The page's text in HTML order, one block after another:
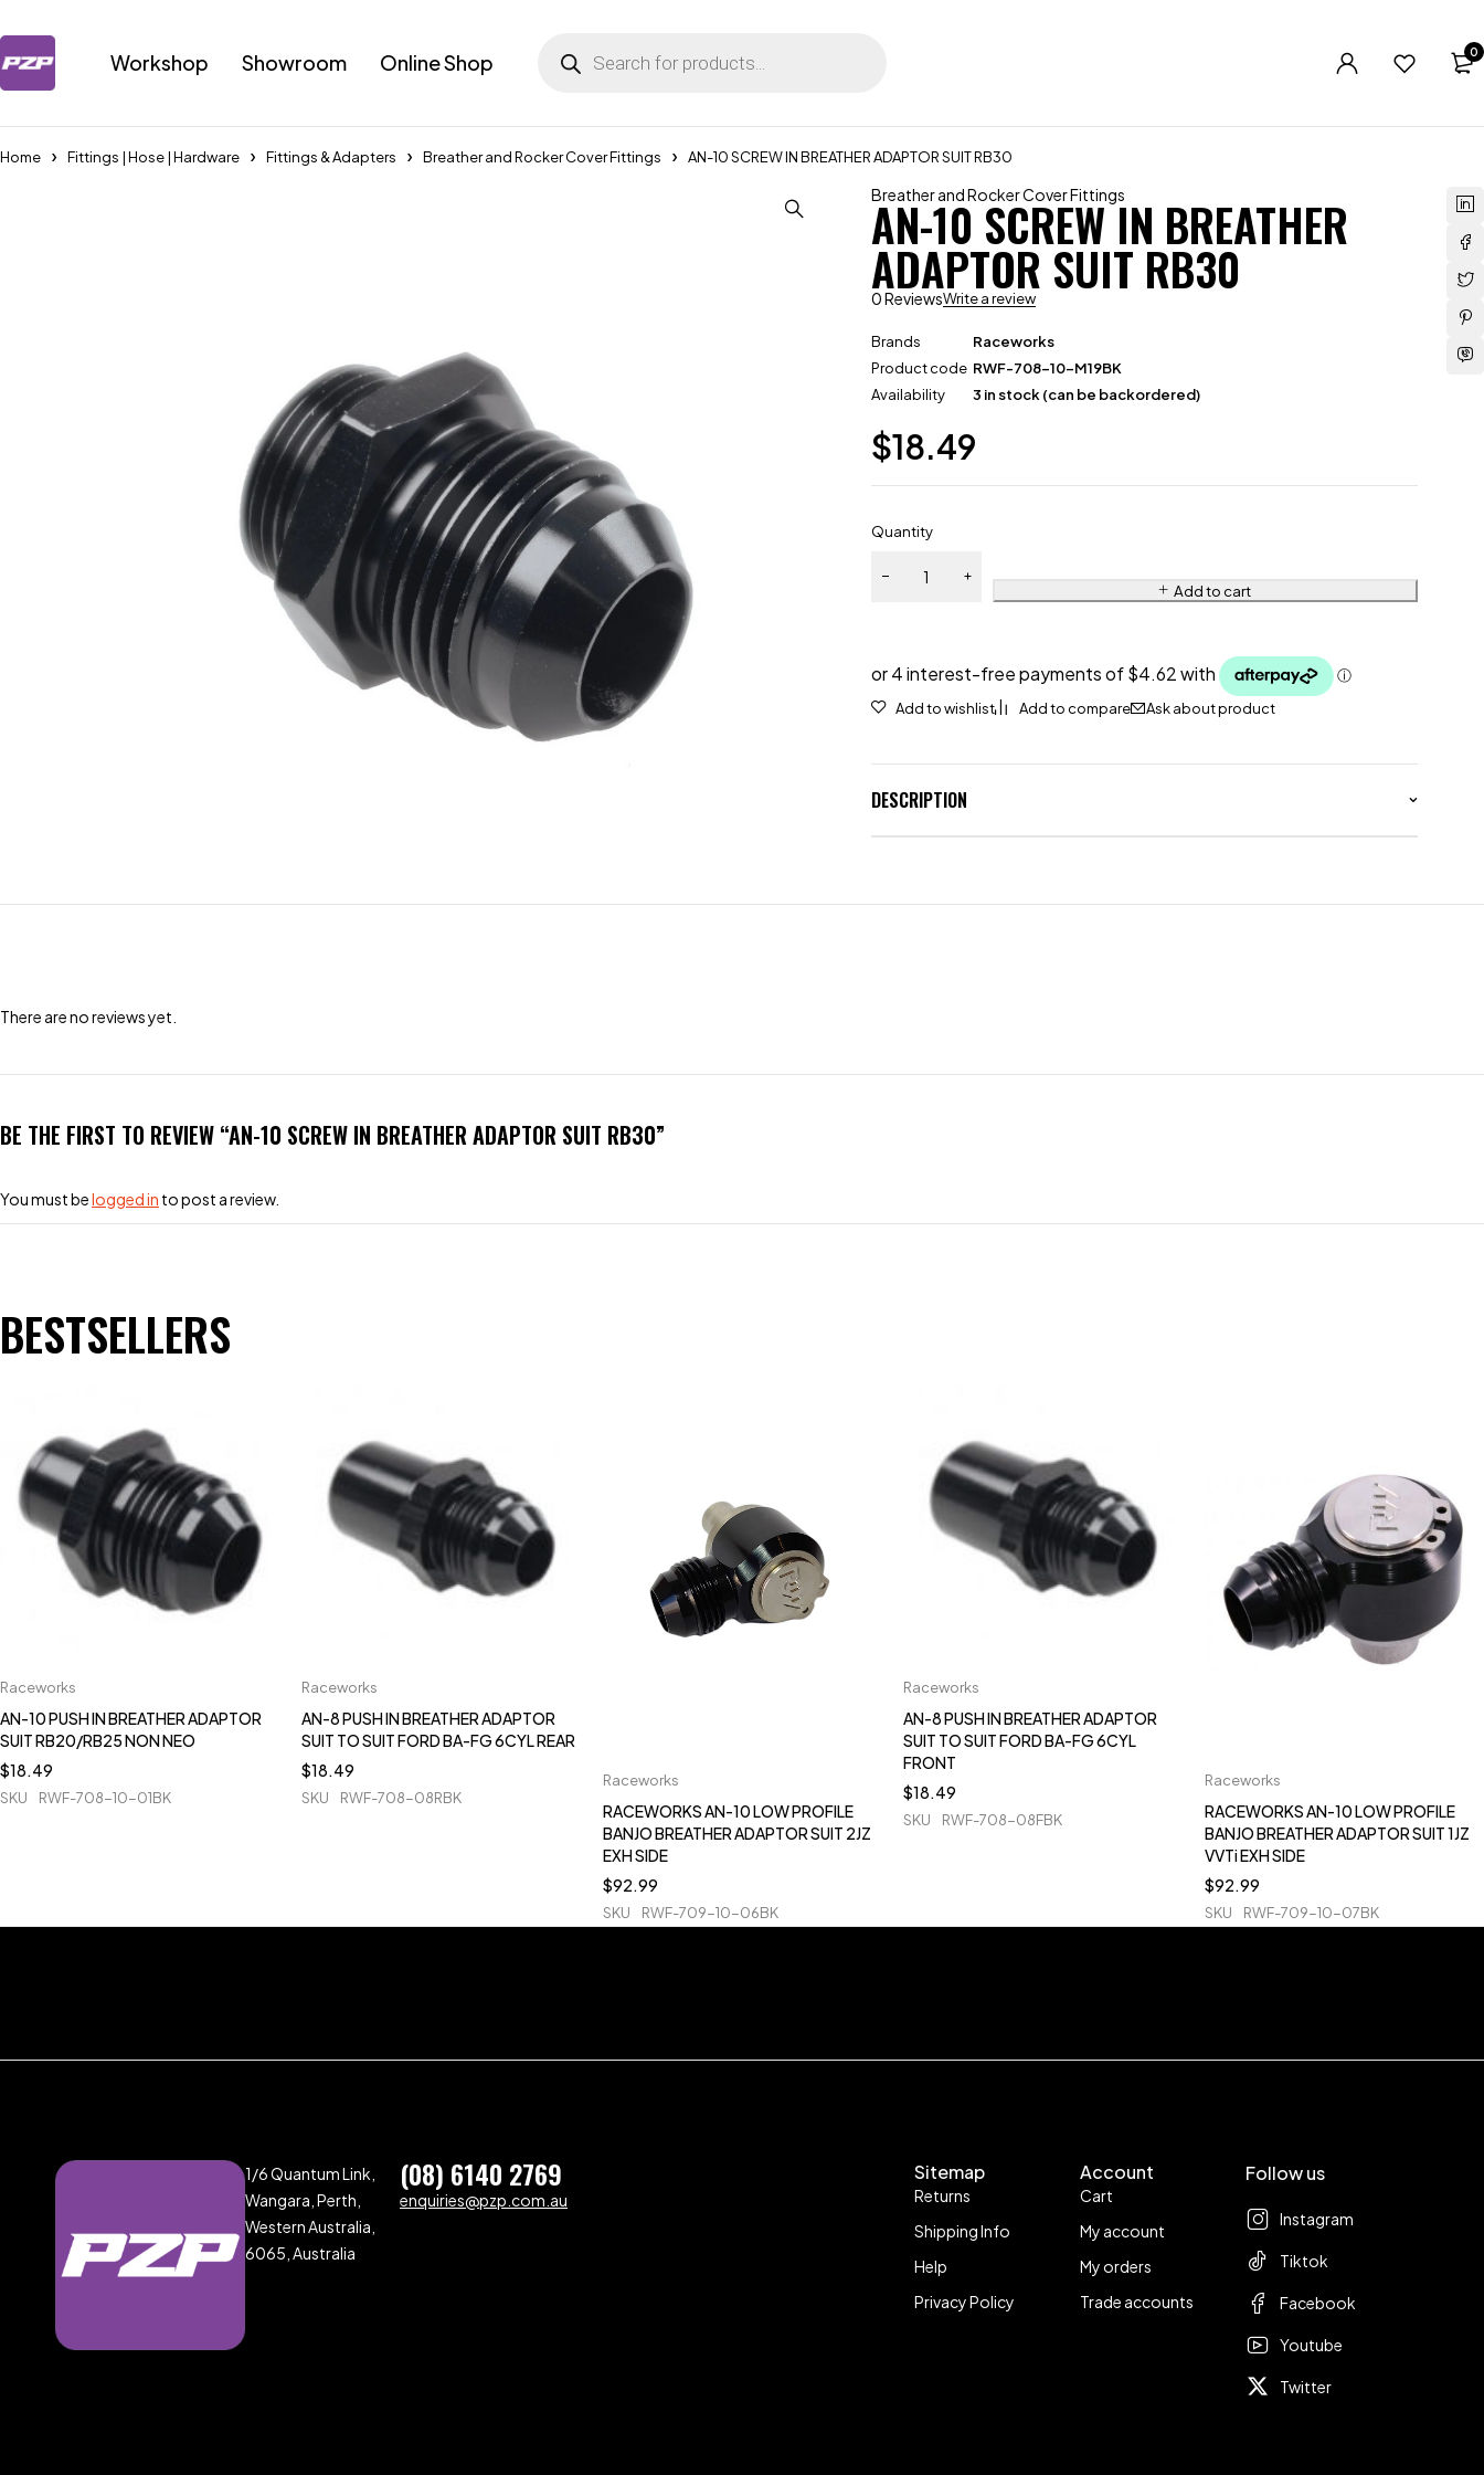
Workshop Showroom Online Shop 0
Home Fittings | Hose | Hardware Fittings & Adapters Breather and Rocker Cover Fittings AN-10 SCREW IN BREATHER ADAPTOR SUIT RB30
Breather and Rocker Cover Fittings
AN-10 SCREW IN BREATHER
ADAPTOR SUIT RB30
0 ReviewsWrite a review
Brands
Raceworks
Product code RWF-708-10-M19BK
Availability
3 in stock (can be backordered)
$18.49
Quantity
Add to cart
Ask about product
DESCRIPTION
There are no reviews yet.
BE THE FIRST TO REVIEW “AN-10 SCREW IN BREATHER ADAPTOR SUIT RB30”
You must belogged in to post a review.
BESTSELLERS
Raceworks
AN-10 PUSH IN BREATHER ADAPTOR
SUIT RB20/RB25 NON NEO
$18.49
SKU RWF-708-10-01BK
Raceworks
AN-8 PUSH IN BREATHER ADAPTOR
SUIT TO SUIT FORD BA-FG 6CYL REAR
$18.49
SKU RWF-708-08RBK
Raceworks
RACEWORKS AN-10 LOW PROFILE
BANJO BREATHER ADAPTOR SUIT 2JZ
EXH SIDE
$92.99
SKU RWF-709-10-06BK
Raceworks
AN-8 PUSH IN BREATHER ADAPTOR
SUIT TO SUIT FORD BA-FG 6CYL
FRONT
$18.49
SKU RWF-708-08FBK
Raceworks
RACEWORKS AN-10 LOW PROFILE
BANJO BREATHER ADAPTOR SUIT 1JZ
VVTi EXH SIDE
$92.99
SKU RWF-709-10-07BK
1/6 Quantum Link,
Wangara, Perth,
Western Australia,
6065, Australia
(08) 6140 2769
enquiries@pzp.com.au
Sitemap
Returns
Shipping Info
Help
Privacy Policy
Account
Cart
My account
My orders
Trade accounts
Follow us
Instagram
Tiktok
Facebook
Youtube
Twitter